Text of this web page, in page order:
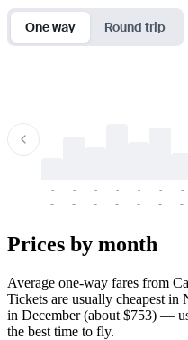
One way Round trip
-
-
-
-
-
-
-
-
-
-
-
-
-
-
Prices by month
Average one-way fares from
Tickets are usually cheapest in
in December (about $753) —
the best time to fly.